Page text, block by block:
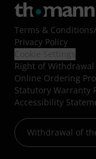
Terms & Conditions/
Privacy Policy
Right of Withdrawal
Online Ordering
Statutory Warranty
Accessibility
Withdrawal of